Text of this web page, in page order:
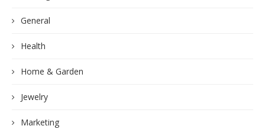
General
Health
Home & Garden
Jewelry
Marketing